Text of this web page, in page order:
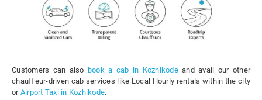
Customers can also book a cab in Kozhikodeand avail our other
chauffeur-driven cab services like Local Hourly rentals within the city
or Airport Taxi in Kozhikode.